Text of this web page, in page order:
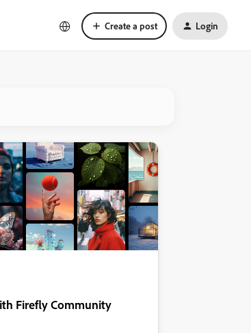
Create a post Login
Firefly Community